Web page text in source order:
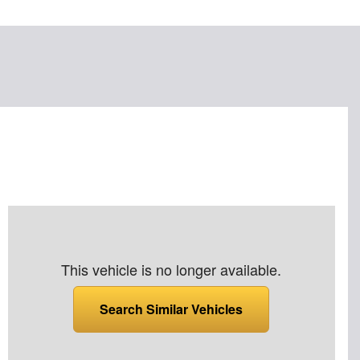
This vehicle is no longer available.
Search Similar Vehicles